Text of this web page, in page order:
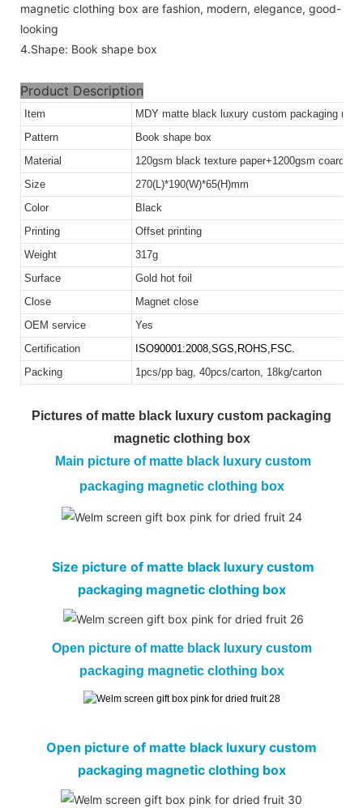
magnetic clothing box are fashion, modern, elegance, good-
looking
4.Shape: Book shape box
Product Description
Item
MDY matte black luxury custom packaging
Pattern
Book shape box
Material
120gsm black texture paper+1200gsm
Size
270(L)*190(W)*65(H)mm
Color
Black
Printing
Offset printing
Weight
317g
Surface
Gold hot foil
Close
Magnet close
OEM service
Yes
Certification
ISO90001:2008, SGS,ROHS,FSC.
Packing
1pcs/pp bag, 40pcs/carton, 18kg/carton
Pictures of matte black luxury custom packaging
magnetic clothing box
Main picture ofmatte black luxury custom
packaging magnetic clothing box
Size picture of matte black luxury custom
packaging magnetic clothing box
Open picture of matte black luxury custom
packaging magnetic clothing box
Open picture of matte black luxury custom
packaging magnetic clothing box